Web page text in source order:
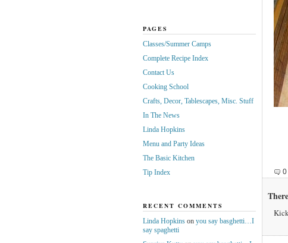
0
PAGES
Classes/Summer Camps
Complete Recipe Index
Contact Us
Cooking School
Crafts, Decor, Tablescapes, Misc. Stuff
In The News
Linda Hopkins
Menu and Party Ideas
The Basic Kitchen
Tip Index
RECENT COMMENTS
Linda Hopkinson you say basghetti…I
say spaghetti